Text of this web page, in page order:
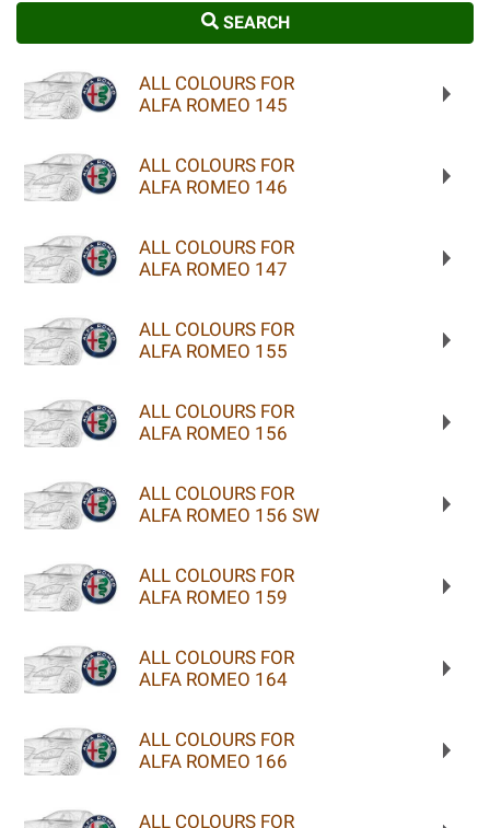
SEARCH
ALL COLOURS FOR
ALFA ROMEO 145
ALL COLOURS FOR
ALFA ROMEO 146
ALL COLOURS FOR
ALFA ROMEO 147
ALL COLOURS FOR
ALFA ROMEO 155
ALL COLOURS FOR
ALFA ROMEO 156
ALL COLOURS FOR
ALFA ROMEO 156 SW
ALL COLOURS FOR
ALFA ROMEO 159
ALL COLOURS FOR
ALFA ROMEO 164
ALL COLOURS FOR
ALFA ROMEO 166
ALL COLOURS FOR